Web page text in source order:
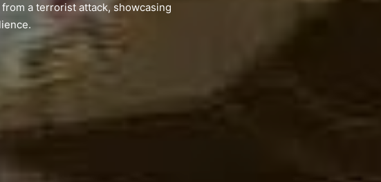
a terrorist attack, showcasing